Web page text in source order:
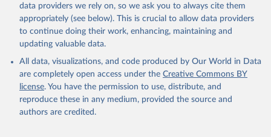
Geothermal
Total off-grid renewable capacity
Off-grid hydropower
Other off-grid renewable energy
Retrieved on
July 18, 2025
Retrieved from
https://www.irena.org/Publications/2025/J
data providers we rely on, so we ask you to always cite them
appropriately (see below). This is crucial to allow data providers
to continue doing their work, enhancing, maintaining and
updating valuable data.
All data, visualizations, and code produced by Our World in Data
are completely open access under the Creative Commons BY
license. You have the permission to use, distribute, and
reproduce these in any medium, provided the source and
authors are credited.